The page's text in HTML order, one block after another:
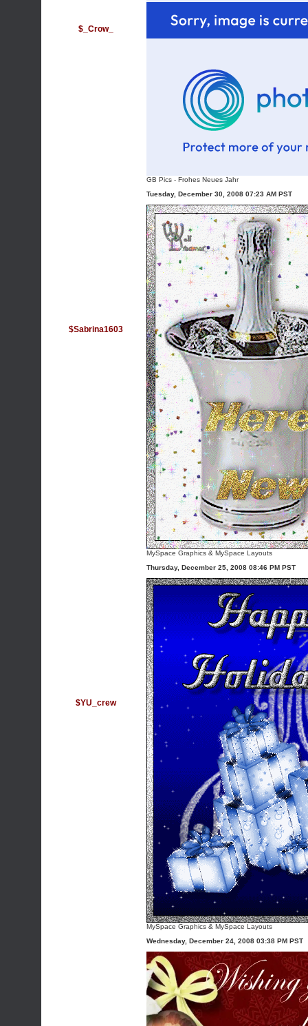
$_Crow_
GB Pics - Frohes Neues Jahr
$Sabrina1603
Tuesday, December 30, 2008 07:23 AM PST
MySpace Graphics & MySpace Layouts
$YU_crew
Thursday, December 25, 2008 08:46 PM PST
MySpace Graphics & MySpace Layouts
Wednesday, December 24, 2008 03:38 PM PST